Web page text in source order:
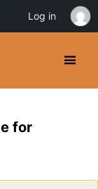
for
Log in